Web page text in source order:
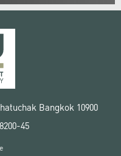
Bangkok 10900
45